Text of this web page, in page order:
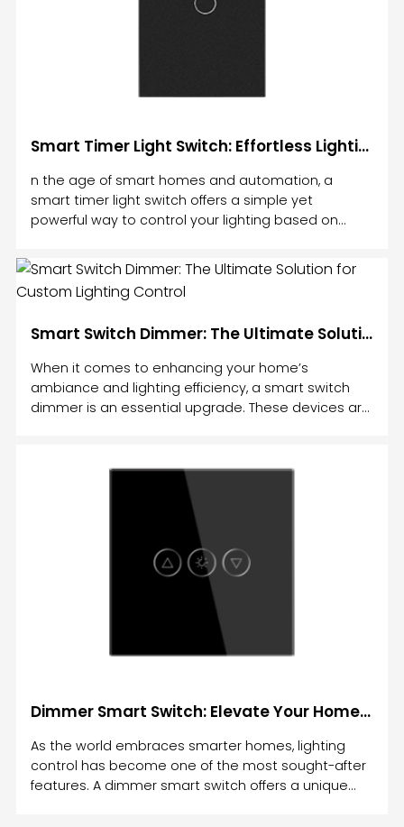
Smart Timer Light Switch: Effortless Lighting Control for Your Home
n the age of smart homes and automation, a
smart timer light switch offers a simple yet
powerful way to control your lighting based on
on and off or leaving them on for hours.
Smart Switch Dimmer: The Ultimate Solution for Custom Lighting Control
When it comes to enhancing your home’s
ambiance and lighting efficiency, a smart switch
dimmer is an essential upgrade. These devices are
and control the lighting according to your needs.
Dimmer Smart Switch: Elevate Your Home Lighting with Smart Control
As the world embraces smarter homes, lighting
control has become one of the most sought-after
features. A dimmer smart switch offers a unique